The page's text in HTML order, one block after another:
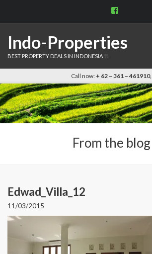
View
Facebook
Indo-Properties
BEST PROPERTY DEALS IN INDONESIA !!
Call now: + 62 – 361 – 461910,
From the blog
Edwad_Villa_12
11/03/2015